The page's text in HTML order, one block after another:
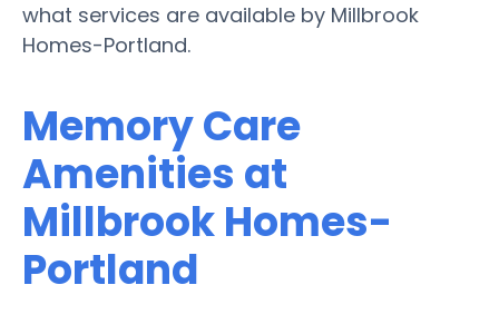
what services are available by Millbrook
Homes-Portland.
Memory Care
Amenities at
Millbrook Homes-
Portland